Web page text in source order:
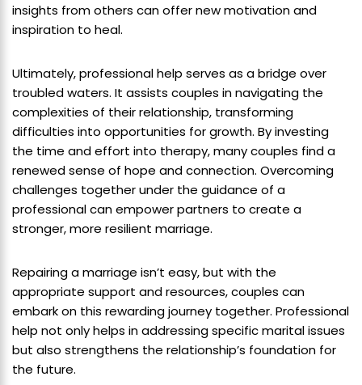
insights from others can offer new motivation and
inspiration to heal.
Ultimately, professional help serves as a bridge over
troubled waters. It assists couples in navigating the
complexities of their relationship, transforming
difficulties into opportunities for growth. By investing
the time and effort into therapy, many couples find a
renewed sense of hope and connection. Overcoming
challenges together under the guidance of a
professional can empower partners to create a
stronger, more resilient marriage.
Repairing a marriage isn’t easy, but with the
appropriate support and resources, couples can
embark on this rewarding journey together. Professional
help not only helps in addressing specific marital issues
but also strengthens the relationship’s foundation for
the future.